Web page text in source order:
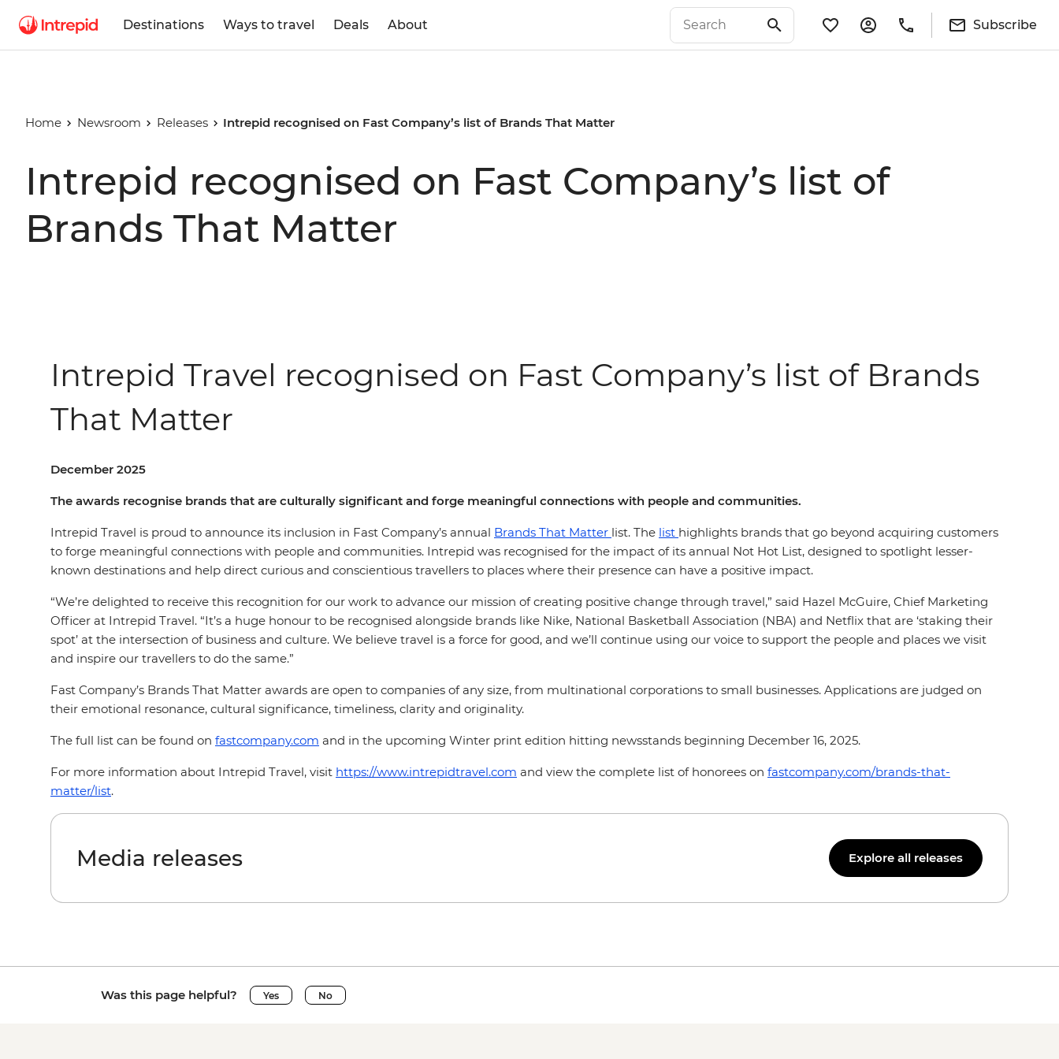
Destinations Ways to travel Deals About Subscribe
Home Newsroom Releases Intrepid recognised on Fast Company’s list of Brands That Matter
Intrepid recognised on Fast Company’s list of
Brands That Matter
Intrepid Travel recognised on Fast Company’s list of Brands
That Matter
December 2025
The awards recognise brands that are culturally significant and forge meaningful connections with people and communities.
Intrepid Travel is proud to announce its inclusion in Fast Company’s annual Brands That Matter list. The list highlights brands that go beyond acquiring customers
to forge meaningful connections with people and communities. Intrepid was recognised for the impact of its annual Not Hot List, designed to spotlight lesser-
known destinations and help direct curious and conscientious travellers to places where their presence can have a positive impact.
“We’re delighted to receive this recognition for our work to advance our mission of creating positive change through travel,” said Hazel McGuire, Chief Marketing
Officer at Intrepid Travel. “It’s a huge honour to be recognised alongside brands like Nike, National Basketball Association (NBA) and Netflix that are ‘staking their
spot’ at the intersection of business and culture. We believe travel is a force for good, and we’ll continue using our voice to support the people and places we visit
and inspire our travellers to do the same.”
Fast Company’s Brands That Matter awards are open to companies of any size, from multinational corporations to small businesses. Applications are judged on
their emotional resonance, cultural significance, timeliness, clarity and originality.
The full list can be found on fastcompany.com and in the upcoming Winter print edition hitting newsstands beginning December 16, 2025.
For more information about Intrepid Travel, visit https://www.intrepidtravel.com and view the complete list of honorees on fastcompany.com/brands-that-
matter/list.
Media releases Explore all releases
Was this page helpful? Yes No